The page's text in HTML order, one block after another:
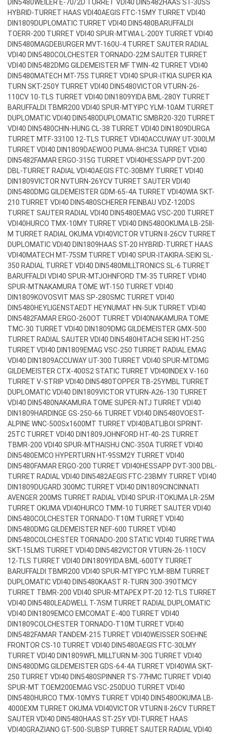
DIN5480WEILER E-70/2D TURRET VDI40 DIN5482HAAS ST-30SS
HYBRID-TURRET HAAS VDI40AEGIS FTC-15MY TURRET VDI40
DIN1809DUPLOMATIC TURRET VDI40 DIN5480BARUFFALDI
TOERR-200 TURRET VDI40 SPUR-MTWIA L-200Y TURRET VDI40
DIN5480MAGDEBURGER MVT-160U-4 TURRET SAUTER RADIAL
VDI40 DIN5480COLCHESTER TORNADO-22M SAUTER TURRET
VDI40 DIN5482DMG GILDEMEISTER MF TWIN-42 TURRET VDI40
DIN5480MATECH MT-75S TURRET VDI40 SPUR-ITKIA SUPER KIA
TURN SKT-250Y TURRET VDI40 DIN5480VICTOR VTURN-26-
110CV 10-TLS TURRET VDI40 DIN1809YIDA BML-280Y TURRET
BARUFFALDI TBMR200 VDI40 SPUR-MTYIPC YLM-10AM TURRET
DUPLOMATIC VDI40 DIN5480DUPLOMATIC SMBR20-320 TURRET
VDI40 DIN5480CHIN-HUNG CL-38 TURRET VDI40 DIN1809DURGA
TURRET MTF-33100 12-TLS TURRET VDI40ACCUWAY UT-300LM
TURRET VDI40 DIN1809DAEWOO PUMA-8HC3A TURRET VDI40
DIN5482FAMAR ERGO-315G TURRET VDI40HESSAPP DVT-200
DBL-TURRET RADIAL VDI40AEGIS FTC-30BMY TURRET VDI40
DIN1809VICTOR NVTURN-26YCV TURRET SAUTER VDI40
DIN5480DMG GILDEMEISTER GDM-65-4A TURRET VDI40WIA SKT-
210 TURRET VDI40 DIN5480SCHERER FEINBAU VDZ-120DS
TURRET SAUTER RADIAL VDI40 DIN5480EMAG VSC-200 TURRET
VDI40HURCO TMX-10MY TURRET VDI40 DIN5480OKUMA LB-25II-
M TURRET RADIAL OKUMA VDI40VICTOR VTURN II-26CV TURRET
DUPLOMATIC VDI40 DIN1809HAAS ST-20 HYBRID-TURRET HAAS
VDI40MATECH MT-75SM TURRET VDI40 SPUR-ITAKIRA-SEIKI SL-
350 RADIAL TURRET VDI40 DIN5480MILLTRONICS SL-6 TURRET
BARUFFALDI VDI40 SPUR-MTJOHNFORD TM-35 TURRET VDI40
SPUR-MTNAKAMURA TOME WT-150 TURRET VDI40
DIN1809KOVOSVIT MAS SP-280SMC TURRET VDI40
DIN5480HEYLIGENSTAEDT HEYNUMAT HN-5UK TURRET VDI40
DIN5482FAMAR ERGO-260OT TURRET VDI40NAKAMURA TOME
TMC-30 TURRET VDI40 DIN1809DMG GILDEMEISTER GMX-500
TURRET RADIAL SAUTER VDI40 DIN5480HITACHI SEIKI HT-25G
TURRET VDI40 DIN1809EMAG VSC-250 TURRET RADIAL EMAG
VDI40 DIN1809ACCUWAY UT-300 TURRET VDI40 SPUR-MTDMG
GILDEMEISTER CTX-400S2 STATIC TURRET VDI40 INDEX V-160
TURRET V-STRIP VDI40 DIN5480TOPPER TB-25YMBL TURRET
DUPLOMATIC VDI40 DIN1809VICTOR VTURN-A26-130 TURRET
VDI40 DIN5480NAKAMURA TOME SUPER-NTJ TURRET VDI40
DIN1809HARDINGE GS-250-66 TURRET VDI40 DIN5480VOEST-
ALPINE WNC-500Sx1600MT TURRET VDI40BATLIBOI SPRINT-
25TC TURRET VDI40 DIN1809JOHNFORD HT-40-2S TURRET
TBMR-200 VDI40 SPUR-MTHAISHU CNC-350A TURRET VDI40
DIN5480EMCO HYPERTURN HT-95SM2Y TURRET VDI40
DIN5480FAMAR ERGO-200 TURRET VDI40HESSAPP DVT-300 DBL-
TURRET RADIAL VDI40 DIN5482AEGIS FTC-23BMY TURRET VDI40
DIN1809DUGARD 300MC TURRET VDI40 DIN1809CINCINNATI
AVENGER 200MS TURRET RADIAL VDI40 SPUR-ITOKUMA LR-25M
TURRET OKUMA VDI40HURCO TMM-10 TURRET SAUTER VDI40
DIN5480COLCHESTER TORNADO-T10M TURRET VDI40
DIN5480DMG GILDEMEISTER NEF-600 TURRET VDI40
DIN5480COLCHESTER TORNADO-200 STATIC VDI40 TURRETWIA
SKT-15LMS TURRET VDI40 DIN5482VICTOR VTURN-26-110CV
12-TLS TURRET VDI40 DIN1809YIDA BML-600TY TURRET
BARUFFALDI TBMR200 VDI40 SPUR-MTYIPC YLM-8BM TURRET
DUPLOMATIC VDI40 DIN5480KAAST R-TURN 300-390TMCY
TURRET TBMR-200 VDI40 SPUR-MTAPEX PT-20 12-TLS TURRET
VDI40 DIN5480LEADWELL T-7iSM TURRET RADIAL DUPLOMATIC
VDI40 DIN1809EMCO EMCOMAT E-400 TURRET VDI40
DIN1809COLCHESTER TORNADO-T10M TURRET VDI40
DIN5482FAMAR TANDEM-215 TURRET VDI40WEISSER SOEHNE
FRONTOR CS-10 TURRET VDI40 DIN5480AEGIS FTC-30LMY
TURRET VDI40 DIN1809WFL MILLTURN M-30G TURRET VDI40
DIN5480DMG GILDEMEISTER GDS-64-4A TURRET VDI40WIA SKT-
250 TURRET VDI40 DIN5480SPINNER TS-77HMC TURRET VDI40
SPUR-MT TOEM200EMAG VSC-250DUO TURRET VDI40
DIN5480HURCO TMX-10MYS TURRET VDI40 DIN5480OKUMA LB-
4000EXM TURRET OKUMA VDI40VICTOR VTURN II-26CV TURRET
SAUTER VDI40 DIN5480HAAS ST-25Y VDI-TURRET HAAS
VDI40GRAZIANO GT-500-SUBSP TURRET SAUTER RADIAL VDI40